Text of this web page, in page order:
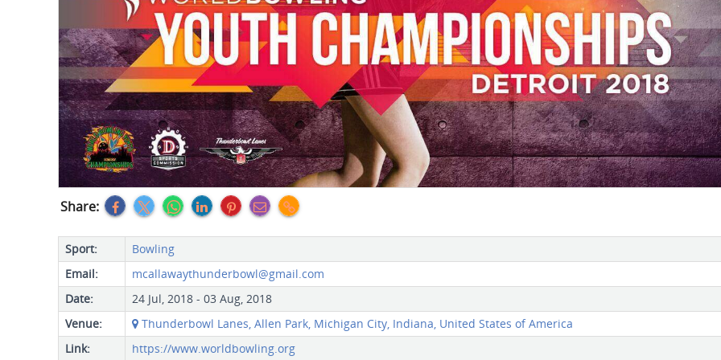
Share:
Sport:
Bowling
Email:
mcallawaythunderbowl@gmail.com
Date:
24 Jul, 2018 - 03 Aug, 2018
Venue:
Thunderbowl Lanes, Allen Park, Michigan City, Indiana, United States of America
Link:
https://www.worldbowling.org